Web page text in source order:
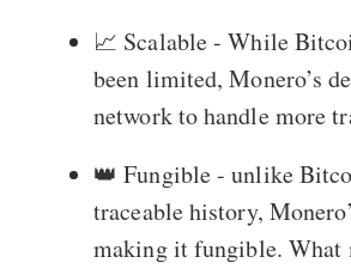
📈 Scalable - While
been limited, Monero’s
network to handle more
👑 Fungible - unlike
traceable history,
making it fungible. What